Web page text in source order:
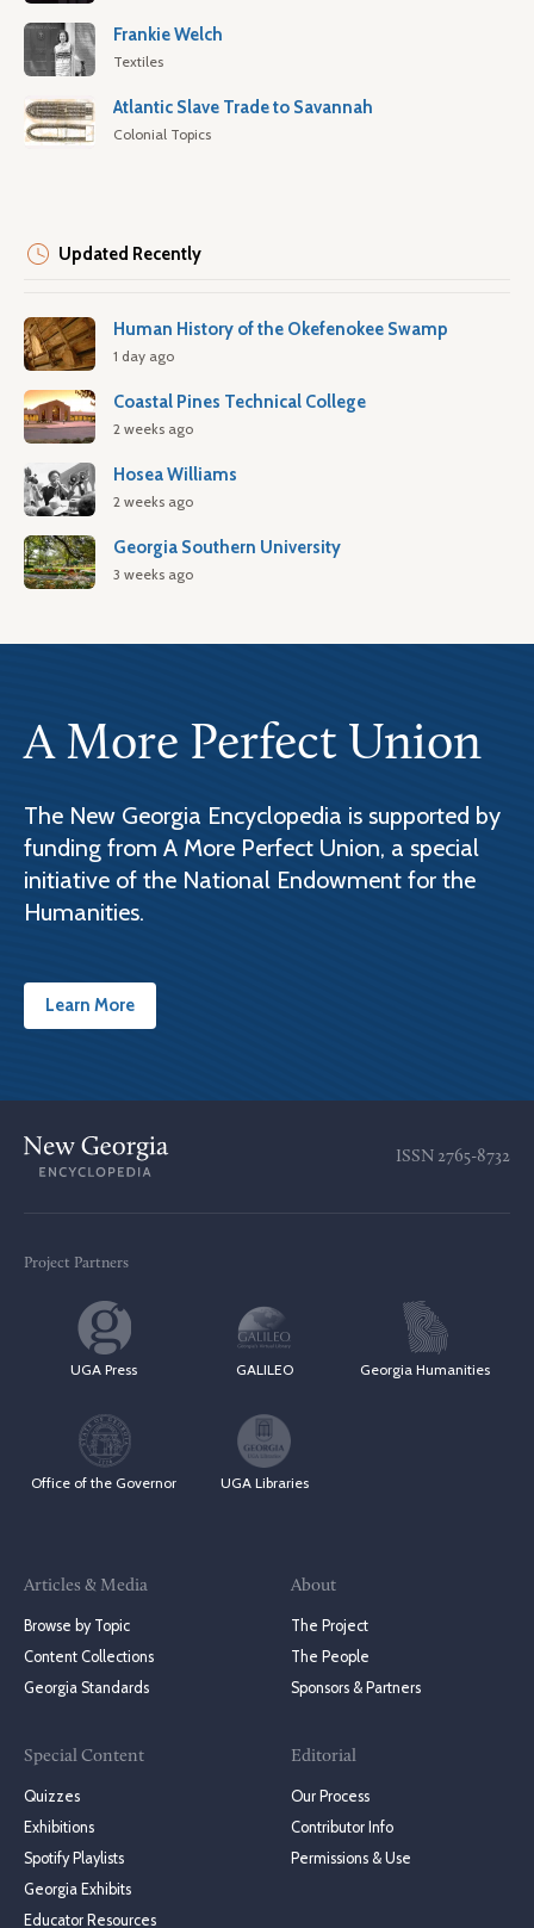
Frankie Welch
Textiles
Atlantic Slave Trade to Savannah
Colonial Topics
Updated Recently
Human History of the Okefenokee Swamp
1 day ago
Coastal Pines Technical College
2 weeks ago
Hosea Williams
2 weeks ago
Georgia Southern University
3 weeks ago
A More Perfect Union
The New Georgia Encyclopedia is supported by
funding from A More Perfect Union, a special
initiative of the National Endowment for the
Humanities.
Learn More
ISSN 2765-8732
Project Partners
UGA Press GALILEO Georgia Humanities
Office of the Governor UGA Libraries
Articles & Media
Browse by Topic
Content Collections
Georgia Standards
Special Content
Quizzes
Exhibitions
Spotify Playlists
Georgia Exhibits
Educator Resources
About
The Project
The People
Sponsors & Partners
Editorial
Our Process
Contributor Info
Permissions & Use